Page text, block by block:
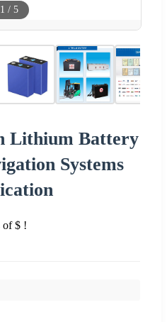
1 / 5
Lithium Battery
Systems
of $ !